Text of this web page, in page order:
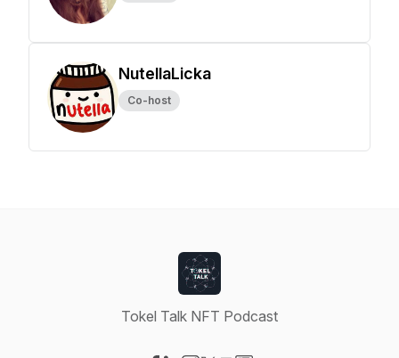
NutellaLicka
Co-host
Tokel Talk NFT Podcast